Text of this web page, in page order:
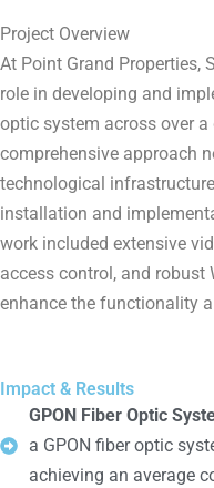
Project Overview
At Point Grand Properties,
role in developing and
optic system across over a
comprehensive approach
technological
installation and
work included extensive
access control, and robust
enhance the functionality
Impact & Results
GPON Fiber Optic
a GPON fiber optic
achieving an average